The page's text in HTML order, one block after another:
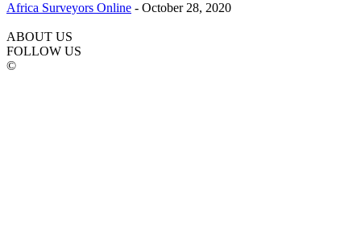
Africa Surveyors Online - October 28, 2020
ABOUT US
FOLLOW US
©